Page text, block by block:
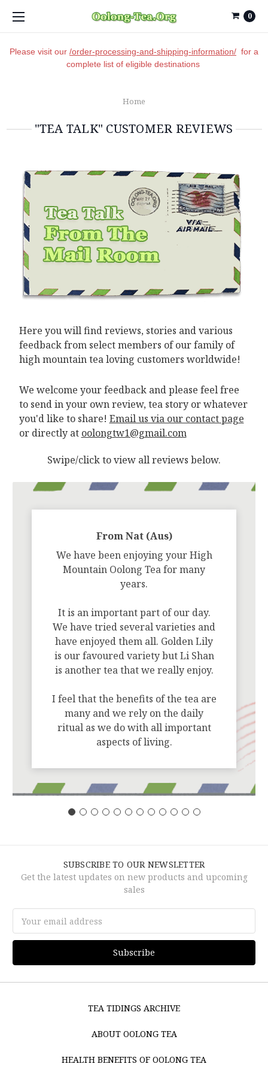
Please visit our /order-processing-and-shipping-information/ for a
complete list of eligible destinations
0
Home
"TEA TALK" CUSTOMER REVIEWS
Here you will find reviews, stories and various
feedback from select members of our family of
high mountain tea loving customers worldwide!
We welcome your feedback and please feel free
to send in your own review, tea story or whatever
you'd like to share! Email us via our contact page
or directly at oolongtw1@gmail.com
Swipe/click to view all reviews below.
From Nat (Aus)
We have been enjoying your High
Mountain Oolong Tea for many
years.
It is an important part of our day.
We have tried several varieties and
have enjoyed them all. Golden Lily
is our favoured variety but Li Shan
is another tea that we really enjoy.
I feel that the benefits of the tea are
many and we rely on the daily
ritual as we do with all important
aspects of living.
SUBSCRIBE TO OUR NEWSLETTER
Get the latest updates on new products and upcoming
sales
Address
TEA TIDINGS ARCHIVE
ABOUT OOLONG TEA
HEALTH BENEFITS OF OOLONG TEA